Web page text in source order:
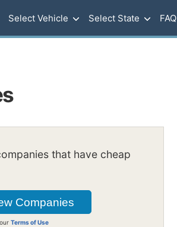
Select Vehicle Select State FAQ
that have cheap
Terms of Use